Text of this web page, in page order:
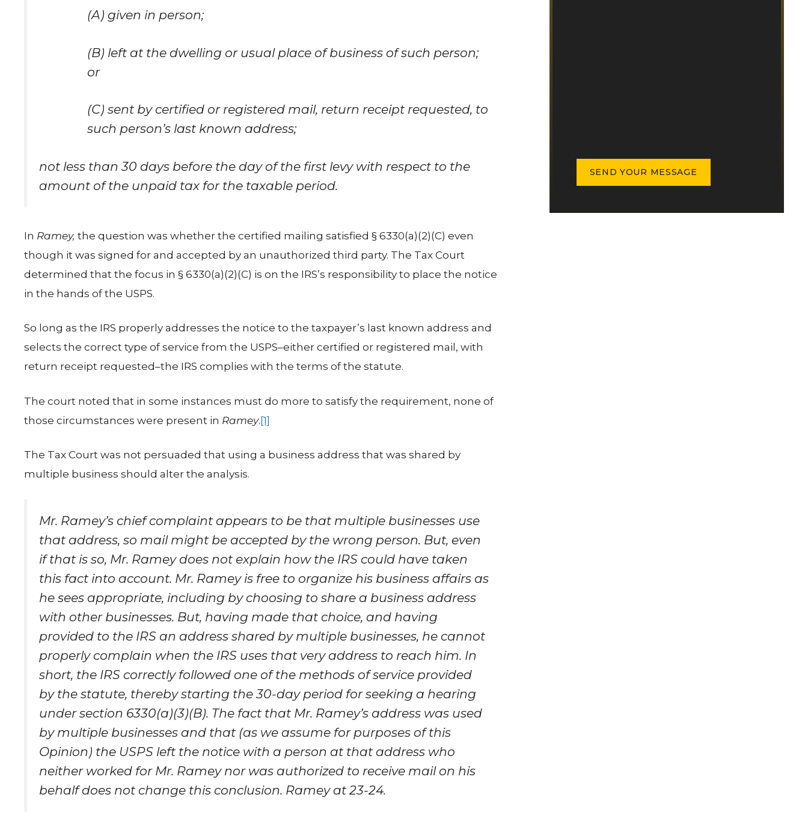
(A) given in person;
(B) left at the dwelling or usual place of business of such person;
or
(C) sent by certified or registered mail, return receipt requested, to
such person’s last known address;
not less than 30 days before the day of the first levy with respect to the
amount of the unpaid tax for the taxable period.
In Ramey, the question was whether the certified mailing satisfied § 6330(a)(2)(C) even
though it was signed for and accepted by an unauthorized third party. The Tax Court
determined that the focus in § 6330(a)(2)(C) is on the IRS’s responsibility to place the notice
in the hands of the USPS.
So long as the IRS properly addresses the notice to the taxpayer’s last known address and
selects the correct type of service from the USPS–either certified or registered mail, with
return receipt requested–the IRS complies with the terms of the statute.
The court noted that in some instances must do more to satisfy the requirement, none of
those circumstances were present in Ramey.[1]
The Tax Court was not persuaded that using a business address that was shared by
multiple business should alter the analysis.
Mr. Ramey’s chief complaint appears to be that multiple businesses use
that address, so mail might be accepted by the wrong person. But, even
if that is so, Mr. Ramey does not explain how the IRS could have taken
this fact into account. Mr. Ramey is free to organize his business affairs as
he sees appropriate, including by choosing to share a business address
with other businesses. But, having made that choice, and having
provided to the IRS an address shared by multiple businesses, he cannot
properly complain when the IRS uses that very address to reach him. In
short, the IRS correctly followed one of the methods of service provided
by the statute, thereby starting the 30-day period for seeking a hearing
under section 6330(a)(3)(B). The fact that Mr. Ramey’s address was used
by multiple businesses and that (as we assume for purposes of this
Opinion) the USPS left the notice with a person at that address who
neither worked for Mr. Ramey nor was authorized to receive mail on his
behalf does not change this conclusion. Rameyat 23-24.